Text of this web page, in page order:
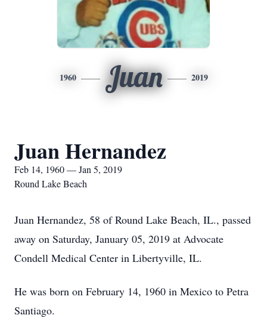
1960 Juan 2019
Juan Hernandez
Feb 14, 1960 — Jan 5, 2019
Round Lake Beach
Juan Hernandez, 58 of Round Lake Beach, IL., passed
away on Saturday, January 05, 2019 at Advocate
Condell Medical Center in Libertyville, IL.
He was born on February 14, 1960 in Mexico to Petra
Santiago.